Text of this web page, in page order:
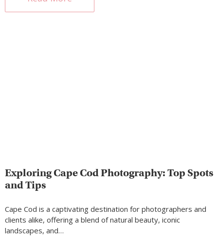
Exploring Cape Cod Photography: Top Spots
and Tips
Cape Cod is a captivating destination for photographers and
clients alike, offering a blend of natural beauty, iconic
landscapes, and…